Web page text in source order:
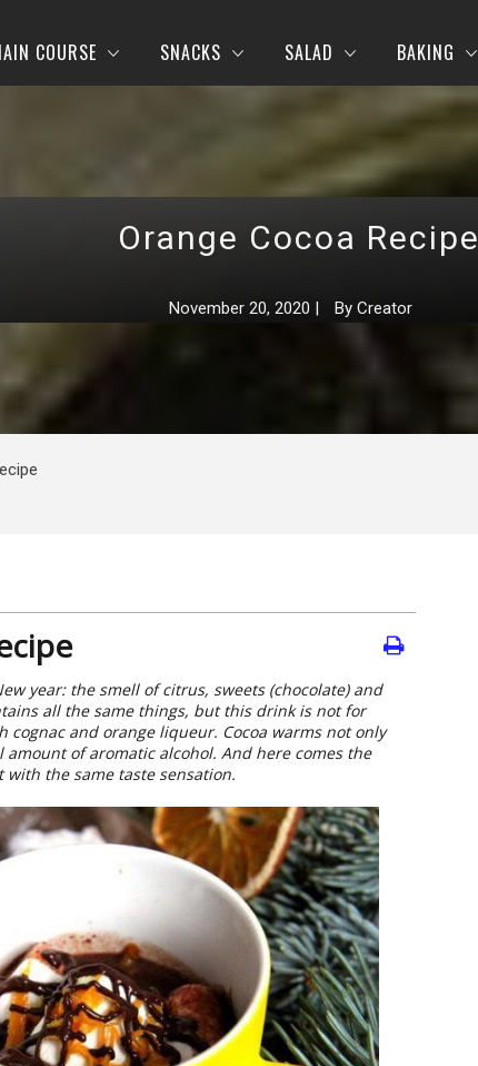
COURSE SNACKS SALAD BAKING
Orange Cocoa Recipe
November 20, 2020 | By Creator
year: the smell of citrus, sweets (chocolate) and
all the same things, but this drink is not for
and orange liqueur. Cocoa warms not only
of aromatic alcohol. And here comes the
the same taste sensation.